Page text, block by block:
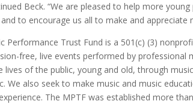
Beck. “We are pleased to help more
to encourage us all to make and appreciate
Performance Trust Fund is a 501(c) (3)
free, live events performed by professional
lives of the public, young and old, through
We also seek to make music and music
The MPTF was established more